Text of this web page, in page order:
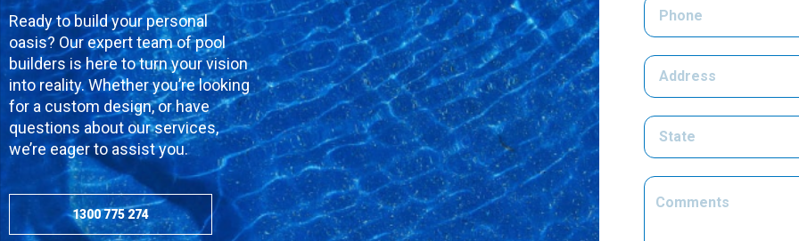
Ready to build your personal
oasis? Our expert team of pool
builders is here to turn your vision
into reality. Whether you’re looking
for a custom design, or have
questions about our services,
we’re eager to assist you.
1300 775 274